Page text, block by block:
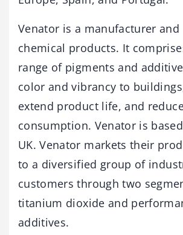
Venator is a manufacturer
chemical products. It
range of pigments and
color and vibrancy to
extend product life, and
consumption. Venator is
UK. Venator markets their
to a diversified group of
customers through two
titanium dioxide and
additives.